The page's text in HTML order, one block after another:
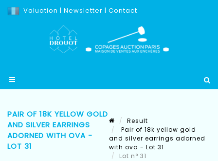
Valuation | Newsletter | Contact
PAIR OF 18K YELLOW GOLD
AND SILVER EARRINGS
ADORNED WITH OVA -
LOT 31
Result
Pair of 18k yellow gold
and silver earrings adorned
with ova - Lot 31
Lot n° 31